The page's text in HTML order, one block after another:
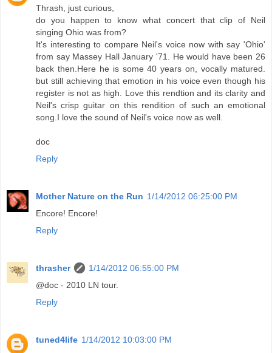
Thrash, just curious,
do you happen to know what concert that clip of Neil
singing Ohio was from?
It's interesting to compare Neil's voice now with say 'Ohio'
from say Massey Hall January '71. He would have been 26
back then.Here he is some 40 years on, vocally matured.
but still achieving that emotion in his voice even though his
register is not as high. Love this rendtion and its clarity and
Neil's crisp guitar on this rendition of such an emotional
song.I love the sound of Neil's voice now as well.
doc
Reply
Mother Nature on the Run 1/14/2012 06:25:00 PM
Encore! Encore!
Reply
thrasher
1/14/2012 06:55:00 PM
@doc - 2010 LN tour.
Reply
tuned4life 1/14/2012 10:03:00 PM